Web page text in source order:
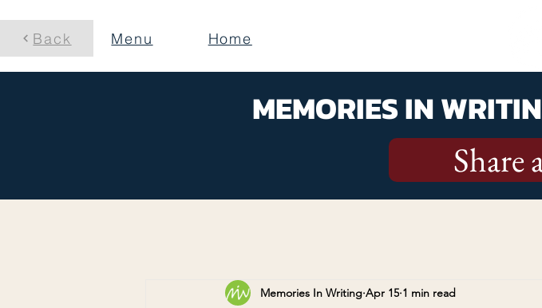
Back Menu Home
MEMORIES IN
Share
Memories In Writing Apr 15 1 min read